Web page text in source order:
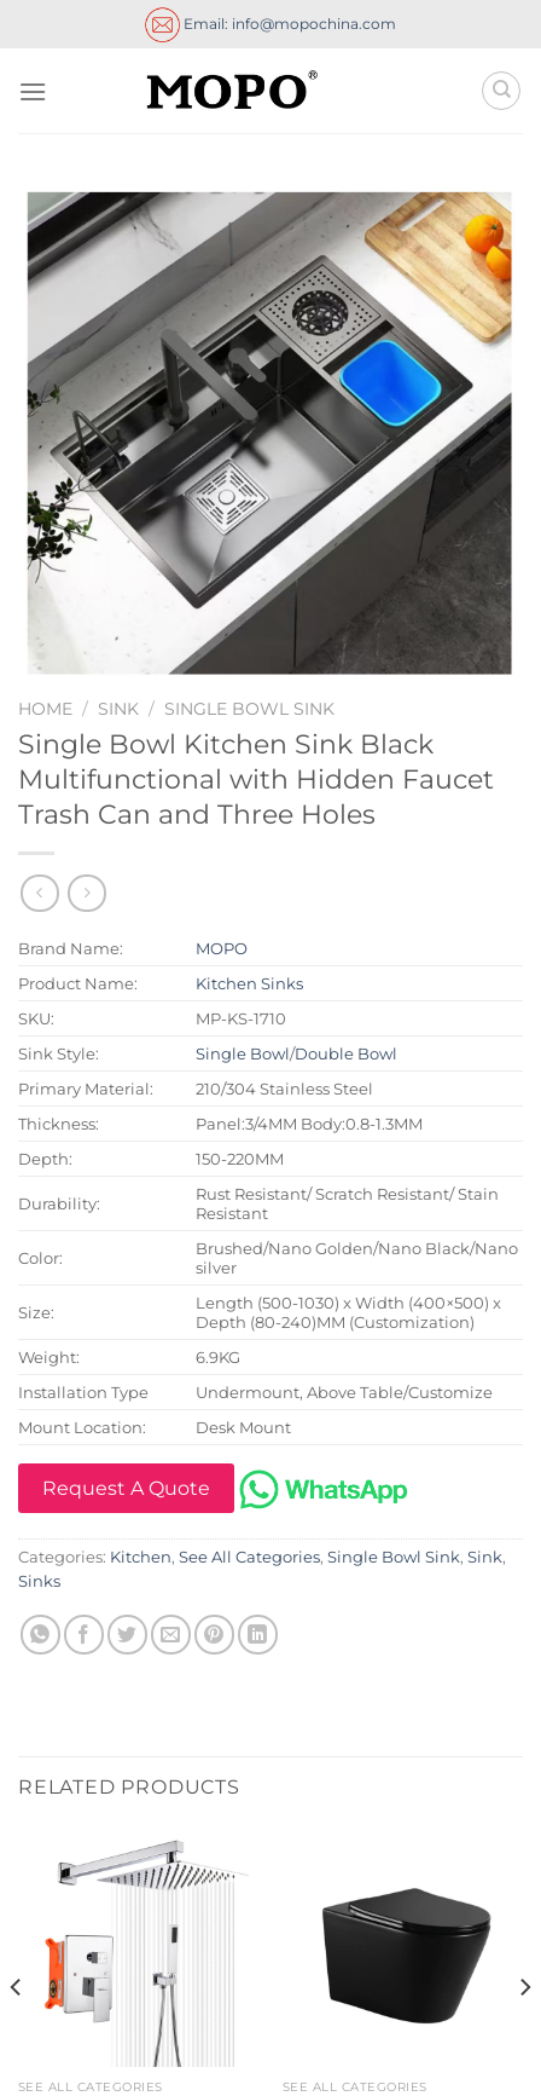
Email: info@mopochina.com
HOME / SINK / SINGLE BOWL SINK
Single Bowl Kitchen Sink Black
Multifunctional with Hidden Faucet
Trash Can and Three Holes
Brand Name:
MOPO
Product Name:
Kitchen Sinks
SKU:
MP-KS-1710
Sink Style:
Single Bowl/Double Bowl
Primary Material:
210/304 Stainless Steel
Thickness:
Panel:3/4MM Body:0.8-1.3MM
Depth:
150-220MM
Durability:
Rust Resistant/ Scratch Resistant/ Stain
Resistant
Color:
Brushed/Nano Golden/Nano Black/Nano
silver
Size:
Length (500-1030) x Width (400×500) x
Depth (80-240)MM (Customization)
Weight:
6.9KG
Installation Type
Undermount, Above Table/Customize
Mount Location:
Desk Mount
Request A Quote
Categories: Kitchen, See All Categories, Single Bowl Sink, Sink,
Sinks
RELATED PRODUCTS
SEE ALL CATEGORIES SEE ALL CATEGORIES